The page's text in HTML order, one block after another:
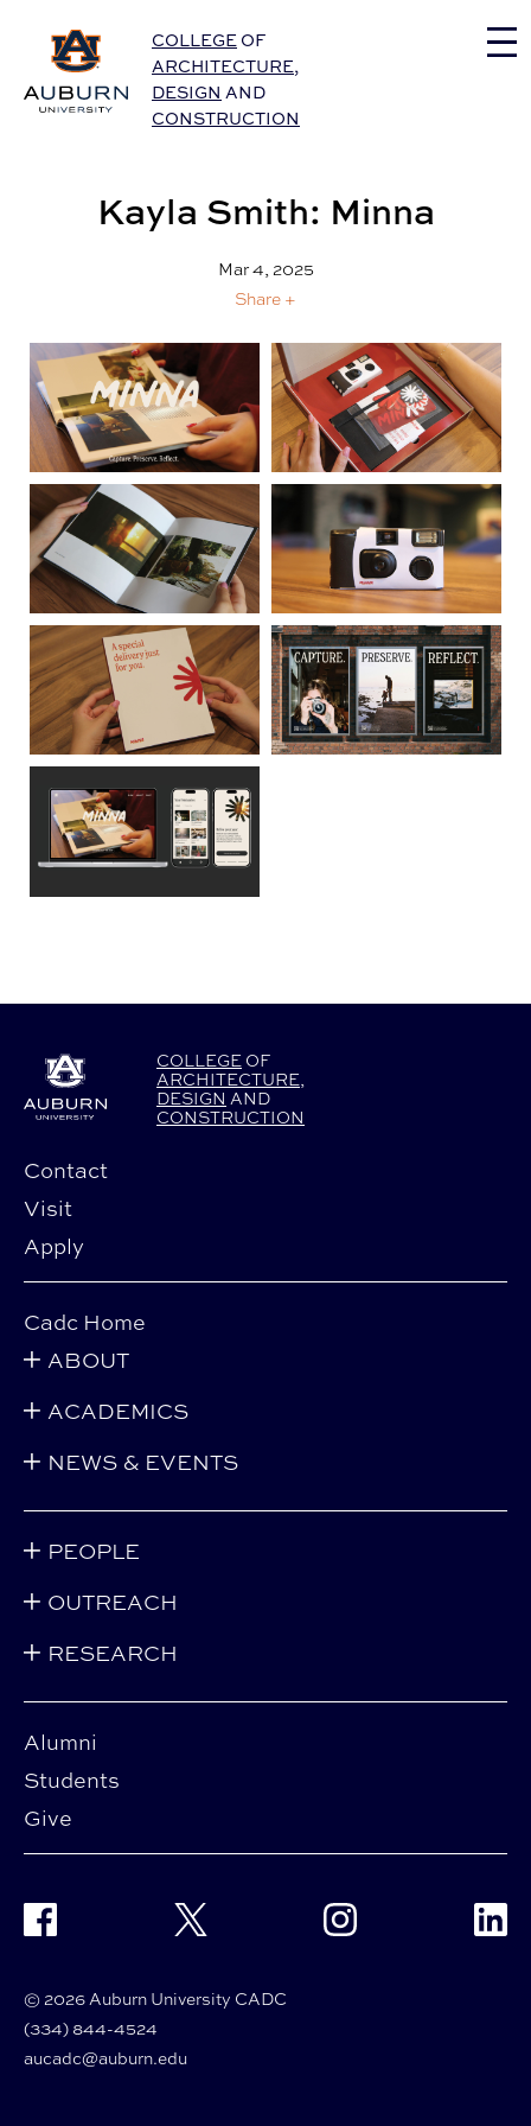
Auburn University Home
COLLEGE OF
ARCHITECTURE,
DESIGN AND
CONSTRUCTION
Kayla Smith: Minna
Mar 4, 2025
Share +
COLLEGE OF
ARCHITECTURE
DESIGN AND
CONSTRUCTION
Contact
Visit
Apply
Alumni
Students
Give
Cadc Home
ABOUT
ACADEMICS
NEWS & EVENTS
PEOPLE
OUTREACH
RESEARCH
© 2026 Auburn University CADC
(334) 844-4524
aucadc@auburn.edu
Facebook Twitter Instagram